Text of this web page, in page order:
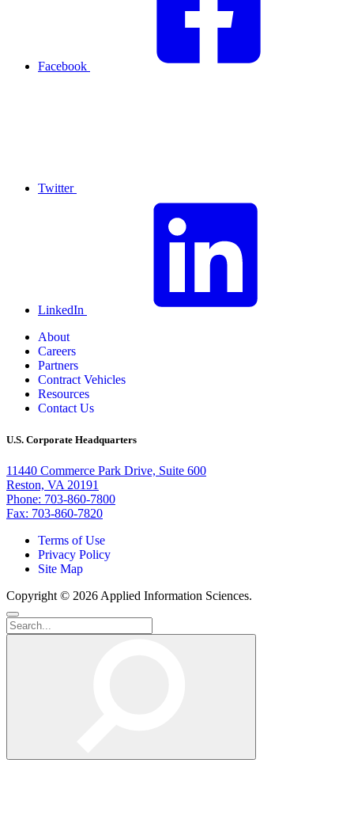
Facebook
Twitter
LinkedIn
About
Careers
Partners
Contract Vehicles
Resources
Contact Us
U.S. Corporate Headquarters
11440 Commerce Park Drive, Suite 600
Reston, VA 20191
Phone: 703-860-7800
Fax: 703-860-7820
Terms of Use
Privacy Policy
Site Map
Copyright © 2026 Applied Information Sciences.